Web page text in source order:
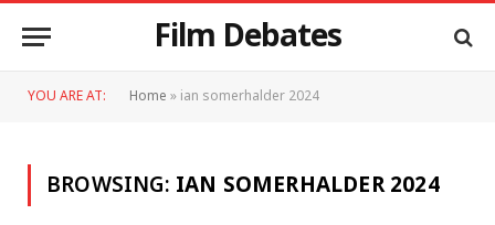
Film Debates
YOU ARE AT: Home»ian somerhalder 2024
BROWSING:IAN SOMERHALDER 2024